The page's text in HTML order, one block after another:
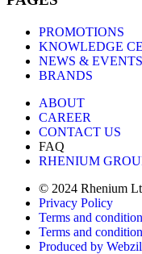
PROMOTIONS
KNOWLEDGE
NEWS & EVENTS
BRANDS
ABOUT
CAREER
CONTACT US
FAQ
RHENIUM
© 2024 Rhenium
Privacy Policy
Terms and
Terms and
Produced by